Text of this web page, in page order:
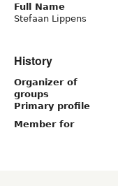
Full Name
Stefaan Lippens
History
Organizer of
groups
Primary profile
Member for